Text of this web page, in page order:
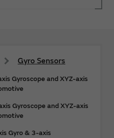
Gyro Sensors
Gyroscope and XYZ-axis
Gyroscope and XYZ-axis
Gyro & 3-axis